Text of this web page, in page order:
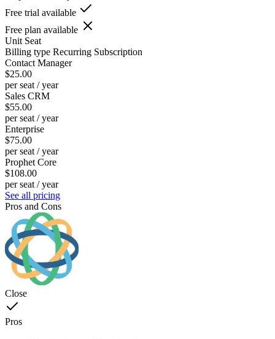
Free trial available
Free plan available
Unit Seat
Billing type Recurring Subscription
Contact Manager
$25.00
per seat / year
Sales CRM
$55.00
per seat / year
Enterprise
$75.00
per seat / year
Prophet Core
$108.00
per seat / year
See all pricing
Pros and Cons
Close
Pros